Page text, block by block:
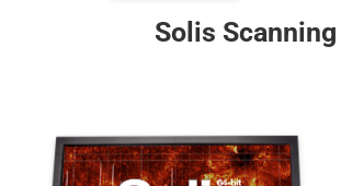
Solis Scanning